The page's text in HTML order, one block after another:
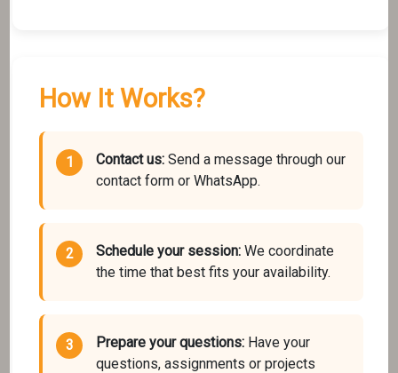
How It Works?
Contact us: Send a message through our
contact form or WhatsApp.
Schedule your session: We coordinate
the time that best fits your availability.
Prepare your questions: Have your
questions, assignments or projects